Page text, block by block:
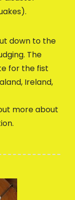
down to the
The
for the fist
Ireland,
more about